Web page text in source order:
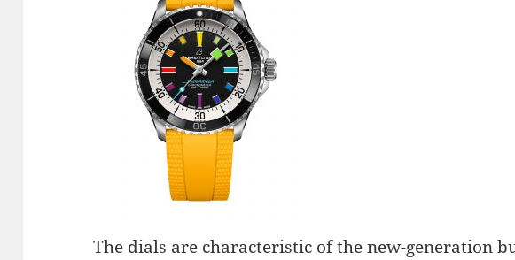
The dials are characteristic of the new-generation